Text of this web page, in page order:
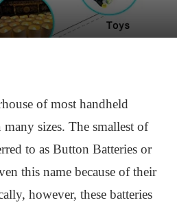
of most handheld
sizes. The smallest of
to as Button Batteries or
this name because of their
however, these batteries